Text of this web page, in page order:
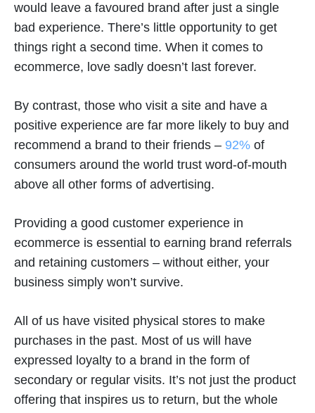
would leave a favoured brand after just a single
bad experience. There’s little opportunity to get
things right a second time. When it comes to
ecommerce, love sadly doesn’t last forever.
By contrast, those who visit a site and have a
positive experience are far more likely to buy and
recommend a brand to their friends – 92% of
consumers around the world trust word-of-mouth
above all other forms of advertising.
Providing a good customer experience in
ecommerce is essential to earning brand referrals
and retaining customers – without either, your
business simply won’t survive.
All of us have visited physical stores to make
purchases in the past. Most of us will have
expressed loyalty to a brand in the form of
secondary or regular visits. It’s not just the product
offering that inspires us to return, but the whole